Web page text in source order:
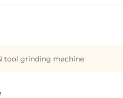
tool grinding machine